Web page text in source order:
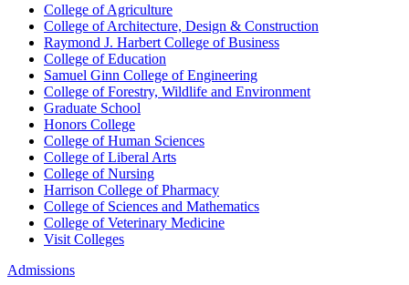
College of Agriculture
College of Architecture, Design & Construction
Raymond J. Harbert College of Business
College of Education
Samuel Ginn College of Engineering
College of Forestry, Wildlife and Environment
Graduate School
Honors College
College of Human Sciences
College of Liberal Arts
College of Nursing
Harrison College of Pharmacy
College of Sciences and Mathematics
College of Veterinary Medicine
Visit Colleges
Admissions